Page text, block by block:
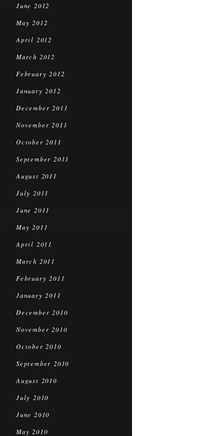
June 2012
May 2012
April 2012
March 2012
February 2012
January 2012
December 2011
November 2011
October 2011
September 2011
August 2011
July 2011
June 2011
May 2011
April 2011
March 2011
February 2011
January 2011
December 2010
November 2010
October 2010
September 2010
August 2010
July 2010
June 2010
May 2010